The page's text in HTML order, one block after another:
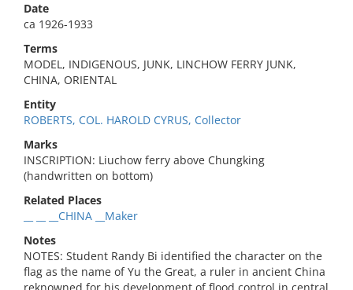
Date
ca 1926-1933
Terms
MODEL, INDIGENOUS, JUNK, LINCHOW FERRY JUNK,
CHINA, ORIENTAL
Entity
ROBERTS, COL. HAROLD CYRUS, Collector
Marks
INSCRIPTION: Liuchow ferry above Chungking
(handwritten on bottom)
Related Places
__ __ __CHINA __Maker
Notes
NOTES: Student Randy Bi identified the character on the
flag as the name of Yu the Great, a ruler in ancient China